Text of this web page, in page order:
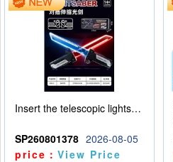
Insert the telescopic lightsaber
SP260801378 2026-08-05
price：View Price